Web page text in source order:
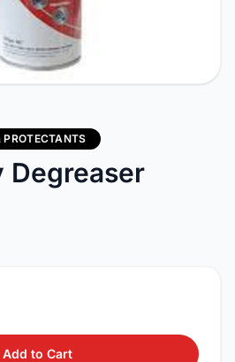
Degreaser
Add to Cart